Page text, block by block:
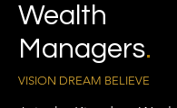
Wealth
Managers.
VISION DREAM BELIEVE